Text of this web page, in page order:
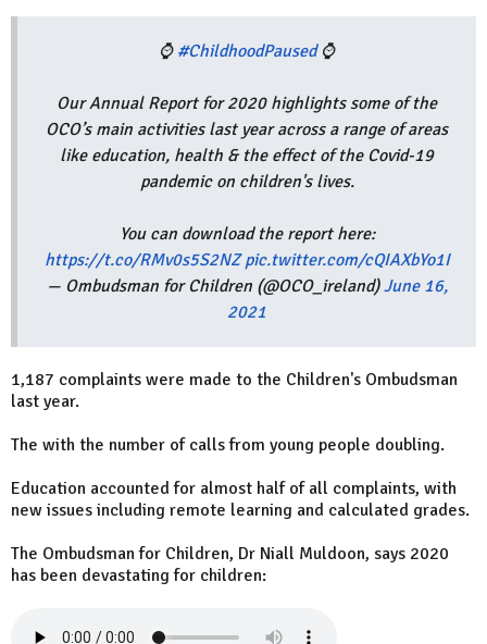
⌚ #ChildhoodPaused⌚
Our Annual Report for 2020 highlights some of the
OCO’s main activities last year across a range of areas
like education, health & the effect of the Covid-19
pandemic on children's lives.
You can download the report here:
https://t.co/RMv0s5S2NZ pic.twitter.com/cQIAXbYo1I
— Ombudsman for Children (@OCO_ireland)June 16,
2021
1,187 complaints were made to the Children's Ombudsman
last year.
The with the number of calls from young people doubling.
Education accounted for almost half of all complaints, with
new issues including remote learning and calculated grades.
The Ombudsman for Children, Dr Niall Muldoon, says 2020
has been devastating for children: